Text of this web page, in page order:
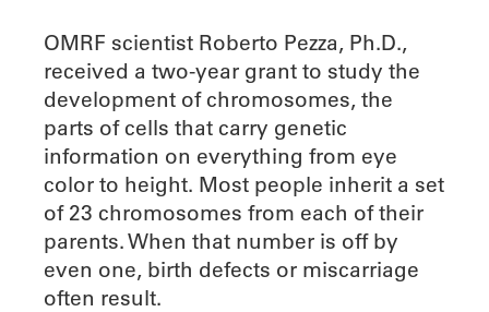
OMRF scientist Roberto Pezza, Ph.D.,
received a two-year grant to study the
development of chromosomes, the
parts of cells that carry genetic
information on everything from eye
color to height. Most people inherit a set
of 23 chromosomes from each of their
parents. When that number is off by
even one, birth defects or miscarriage
often result.